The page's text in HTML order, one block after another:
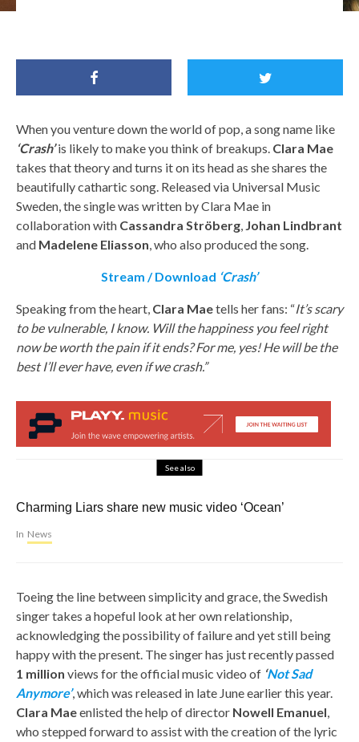
When you venture down the world of pop, a song name like
‘Crash’is likely to make you think of breakups. Clara Mae
takes that theory and turns it on its head as she shares the
beautifully cathartic song. Released via Universal Music
Sweden, the single was written by Clara Mae in
collaboration with Cassandra Ströberg, Johan Lindbrant
and Madelene Eliasson, who also produced the song.
Stream / Download ‘Crash’
Speaking from the heart, Clara Maetells her fans: “It’s scary
to be vulnerable, I know. Will the happiness you feel right
now be worth the pain if it ends? For me, yes! He will be the
best I’ll ever have, even if we crash.”
See also
Charming Liars share new music video ‘Ocean’
In News
Toeing the line between simplicity and grace, the Swedish
singer takes a hopeful look at her own relationship,
acknowledging the possibility of failure and yet still being
happy with the present. The singer has just recently passed
1 million views for the official music video of ‘Not Sad
Anymore’, which was released in late June earlier this year.
Clara Maeenlisted the help of director Nowell Emanuel,
who stepped forward to assist with the creation of the lyric